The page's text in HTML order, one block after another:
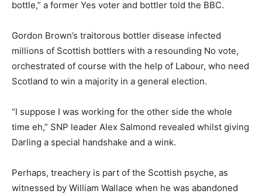
bottle,” a former Yes voter and bottler told the BBC.
Gordon Brown’s traitorous bottler disease infected
millions of Scottish bottlers with a resounding No vote,
orchestrated of course with the help of Labour, who need
Scotland to win a majority in a general election.
“I suppose I was working for the other side the whole
time eh,” SNP leader Alex Salmond revealed whilst giving
Darling a special handshake and a wink.
Perhaps, treachery is part of the Scottish psyche, as
witnessed by William Wallace when he was abandoned